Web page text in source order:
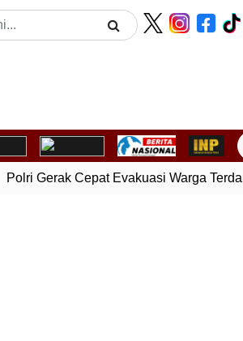
Polri Gerak Cepat Evakuasi Warga